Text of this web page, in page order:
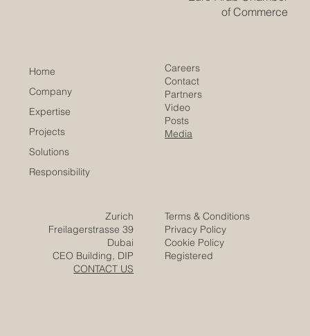
of Commerce
Home
Company
Expertise
Projects
Solutions
Responsibility
Careers
Contact
Partners
Video
Posts
Media
Terms & Conditions
Privacy Policy
Cookie Policy
Registered
Zurich
Freilagerstrasse 39
Dubai
CEO Building, DIP
CONTACT US